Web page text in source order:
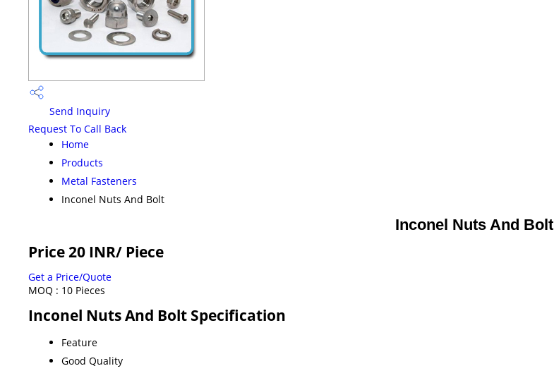
Send Inquiry
Request To Call Back
Home
Products
Metal Fasteners
Inconel Nuts And Bolt
Inconel Nuts And Bolt
Price 20 INR/ Piece
Get a Price/Quote
MOQ : 10 Pieces
Inconel Nuts And Bolt Specification
Feature
Good Quality